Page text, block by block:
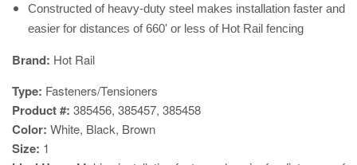
Constructed of heavy-duty steel makes installation faster and
easier for distances of 660' or less of Hot Rail fencing
​Brand: Hot Rail
Type: Fasteners/Tensioners
Product #: 385456, 385457, 385458
Color: White, Black, Brown
Size: 1